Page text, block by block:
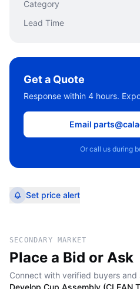
Category
Lead Time
Get a Quote
Response within 4 hours.
Email
Or call us during
Set price alert
SECONDARY MARKET
Place a Bid or Ask
Connect with verified buyers and
Develop Cup Assembly (CLEAN